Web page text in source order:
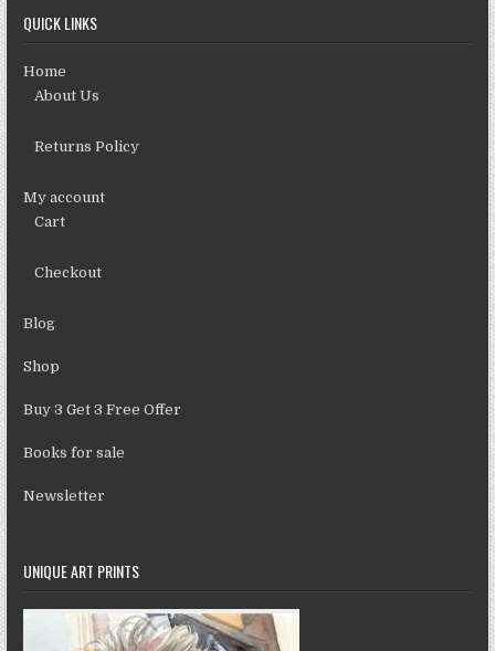
QUICK LINKS
Home
About Us
Returns Policy
My account
Cart
Checkout
Blog
Shop
Buy 3 Get 3 Free Offer
Books for sale
Newsletter
UNIQUE ART PRINTS